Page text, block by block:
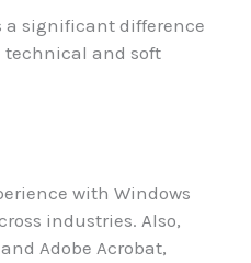
a significant difference
technical and soft
with Windows
industries. Also,
Adobe Acrobat,